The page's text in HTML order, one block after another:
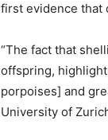
first evidence that
“The fact that
offspring,
porpoises] and
University of